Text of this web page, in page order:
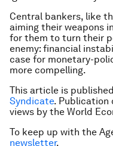
Central bankers, like
aiming their weapons
for them to turn their
enemy: financial
case for monetary-
more compelling.
This article is
Syndicate. Publication
views by the World
To keep up with the
newsletter.